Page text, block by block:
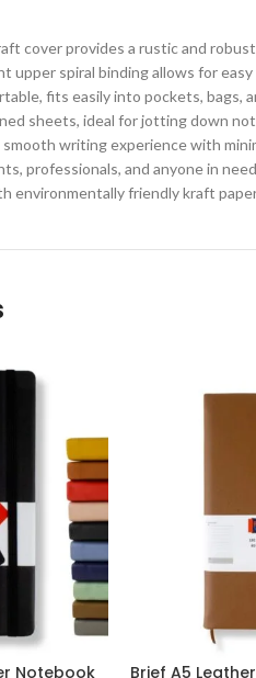
cover provides a rustic and
upper spiral binding allows for
fits easily into pockets, bags,
sheets, ideal for jotting down
smooth writing experience with
professionals, and anyone in
environmentally friendly kraft
Notebook Brief A5